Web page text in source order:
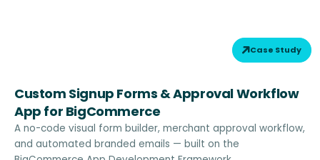
Case Study
Custom Signup Forms & Approval Workflow
App for BigCommerce
A no-code visual form builder, merchant approval workflow,
and automated branded emails — built on the